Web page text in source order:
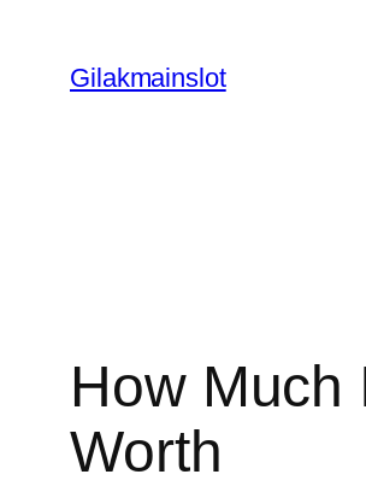
content
Gilakmainslot
How Much
Worth